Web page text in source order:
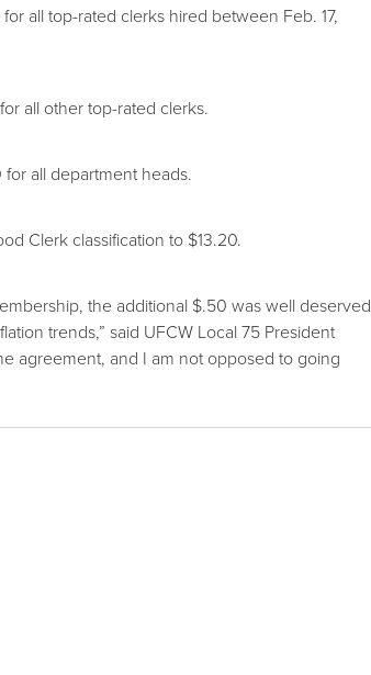
top-rated clerks hired between Feb. 17,
other top-rated clerks.
all department heads.
Clerk classification to $13.20.
the additional $.50 was well deserved
trends,” said UFCW Local 75 President
agreement, and I am not opposed to going